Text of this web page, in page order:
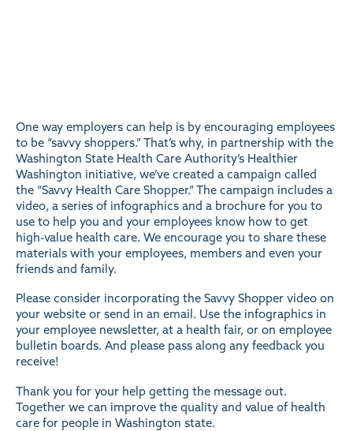
One way employers can help is by encouraging employees
to be “savvy shoppers.” That’s why, in partnership with the
Washington State Health Care Authority’s Healthier
Washington initiative, we’ve created a campaign called
the “Savvy Health Care Shopper.” The campaign includes a
video, a series of infographics and a brochure for you to
use to help you and your employees know how to get
high-value health care. We encourage you to share these
materials with your employees, members and even your
friends and family.
Please consider incorporating the Savvy Shopper video on
your website or send in an email. Use the infographics in
your employee newsletter, at a health fair, or on employee
bulletin boards. And please pass along any feedback you
receive!
Thank you for your help getting the message out.
Together we can improve the quality and value of health
care for people in Washington state.